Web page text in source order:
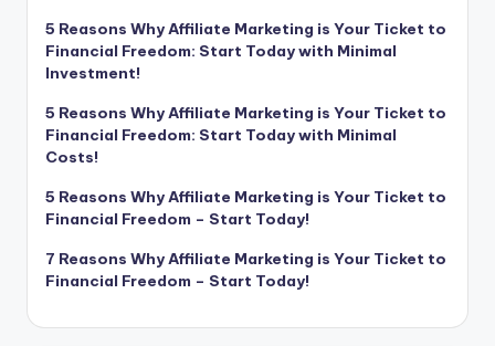
5 Reasons Why Affiliate Marketing is Your Ticket to
Financial Freedom: Start Today with Minimal
Investment!
5 Reasons Why Affiliate Marketing is Your Ticket to
Financial Freedom: Start Today with Minimal
Costs!
5 Reasons Why Affiliate Marketing is Your Ticket to
Financial Freedom – Start Today!
7 Reasons Why Affiliate Marketing is Your Ticket to
Financial Freedom – Start Today!